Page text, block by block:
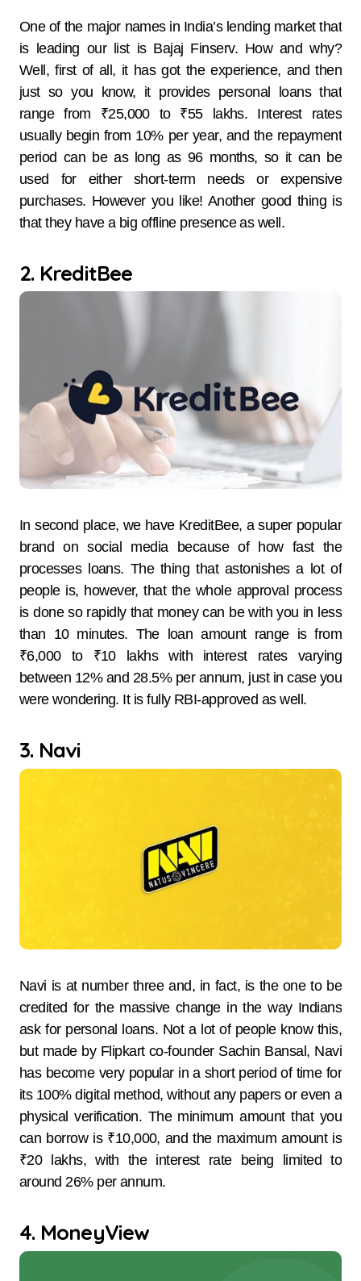
One​‍​‌‍​‍‌​‍​‌‍​‍‌ of the major names in India’s lending market that
is leading our list is Bajaj Finserv. How and why?
Well, first of all, it has got the experience, and then
just so you know, it provides personal loans that
range from ₹25,000 to ₹55 ​‍​‌‍​‍‌​‍​‌‍​‍‌lakhs. Interest​‍​‌‍​‍‌​‍​‌‍​‍‌ rates
usually begin from 10% per year, and the repayment
period can be as long as 96 months, so it can be
used for either short-term needs or expensive
purchases. However you like! Another good thing is
that they have a big offline presence as well.
2. KreditBee
In​‍​‌‍​‍‌​‍​‌‍​‍‌ second place, we have KreditBee, a super popular
brand on social media because of how fast the
processes loans. The thing that astonishes a lot of
people is, however, that the whole approval process
is done so rapidly that money can be with you in less
than 10 ​‍​‌‍​‍‌​‍​‌‍​‍‌minutes. The​‍​‌‍​‍‌​‍​‌‍​‍‌ loan amount range is from
₹6,000 to ₹10 lakhs with interest rates varying
between 12% and 28.5% per annum, just in case you
were wondering. It is fully RBI-approved as well.
3. Navi
Navi​‍​‌‍​‍‌​‍​‌‍​‍‌ is at number three and, in fact, is the one to be
credited for the massive change in the way Indians
ask for personal loans. Not a lot of people know this,
but made by Flipkart co-founder Sachin Bansal, Navi
has become very popular in a short period of time for
its 100% digital method, without any papers or even a
physical ​‍​‌‍​‍‌​‍​‌‍​‍‌verification. The​‍​‌‍​‍‌​‍​‌‍​‍‌ minimum amount that you
can borrow is ₹10,000, and the maximum amount is
₹20 lakhs, with the interest rate being limited to
around 26% per annum.
4. MoneyView